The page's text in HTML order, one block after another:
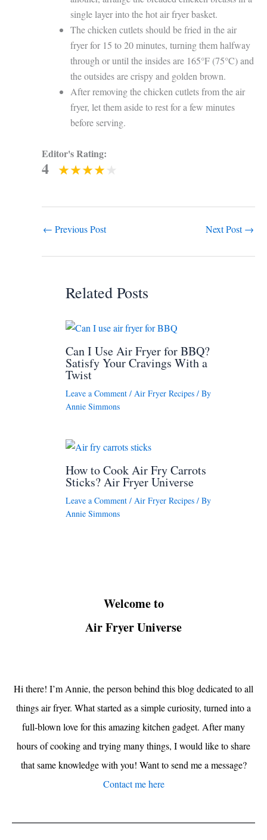
single layer into the hot air fryer basket.
The chicken cutlets should be fried in the air
fryer for 15 to 20 minutes, turning them halfway
through or until the insides are 165°F (75°C) and
the outsides are crispy and golden brown.
After removing the chicken cutlets from the air
fryer, let them aside to rest for a few minutes
before serving.
Editor's Rating:
4
← Previous Post Next Post→
Related Posts
Can I Use Air Fryer for BBQ?
Satisfy Your Cravings With a
Twist
Leave a Comment / Air Fryer Recipes / By
Annie Simmons
How to Cook Air Fry Carrots
Sticks? Air Fryer Universe
Leave a Comment / Air Fryer Recipes / By
Annie Simmons
Welcome to
Air Fryer Universe
Hi there! I’m Annie, the person behind this blog dedicated to all
things air fryer. What started as a simple curiosity, turned into a
full-blown love for this amazing kitchen gadget. After many
hours of cooking and trying many things, I would like to share
that same knowledge with you! Want to send me a message?
Contact me here